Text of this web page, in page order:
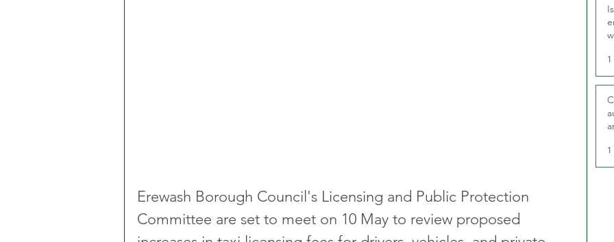
Erewash Borough Council's Licensing and Public Protection
Committee are set to meet on 10 May to review proposed